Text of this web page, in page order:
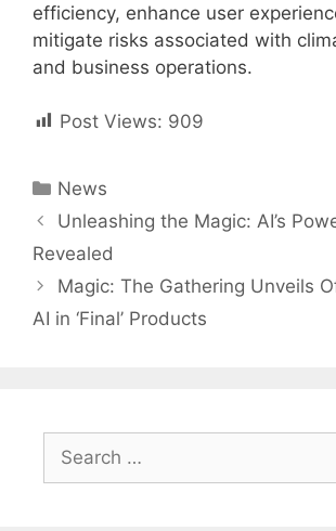
efficiency, enhance user
mitigate risks associated with
and business operations.
Post Views: 909
Categories
News
Post
navigation
Unleashing the Magic: AI’s
Revealed
Magic: The Gathering Unveils
AI in ‘Final’ Products
Search
for: